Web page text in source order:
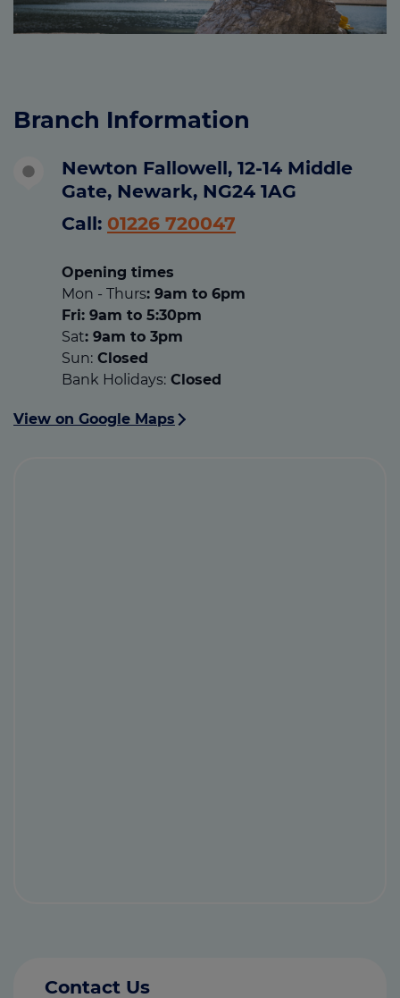
Branch Information
Newton Fallowell, 12-14 Middle
Gate, Newark, NG24 1AG
Call: 01226 720047
Opening times
Mon - Thurs: 9am to 6pm
Fri: 9am to 5:30pm
Sat: 9am to 3pm
Sun: Closed
Bank Holidays: Closed
View on Google Maps
Contact Us